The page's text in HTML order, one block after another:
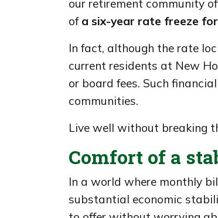
our retirement community
of a six-year rate freeze
In fact, although the rate
current residents at New
or board fees. Such
communities.
Live well without breaking
Comfort of a
In a world where monthly
substantial economic